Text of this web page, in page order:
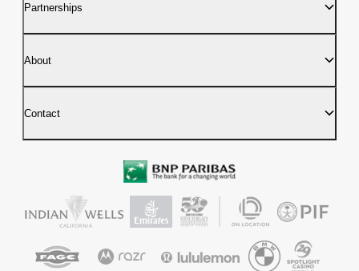
Partnerships
About
Contact